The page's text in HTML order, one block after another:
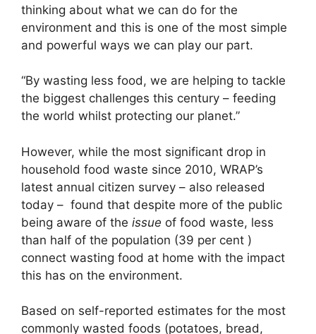
thinking about what we can do for the
environment and this is one of the most simple
and powerful ways we can play our part.
“By wasting less food, we are helping to tackle
the biggest challenges this century – feeding
the world whilst protecting our planet.”
However, while the most significant drop in
household food waste since 2010, WRAP’s
latest annual citizen survey – also released
today – found that despite more of the public
being aware of the issue of food waste, less
than half of the population (39 per cent )
connect wasting food at home with the impact
this has on the environment.
Based on self-reported estimates for the most
commonly wasted foods (potatoes, bread,